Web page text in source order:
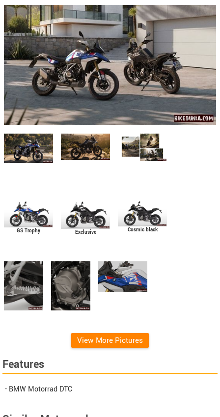
GS Trophy Exclusive Cosmic black
View More Pictures
Features
- BMW Motorrad DTC